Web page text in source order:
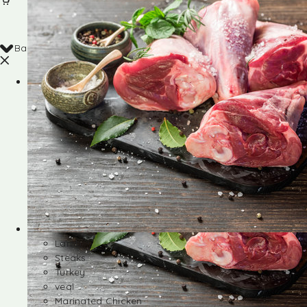
Back
Shop
Lamb
Steaks
Turkey
veal
Marinated Chicken